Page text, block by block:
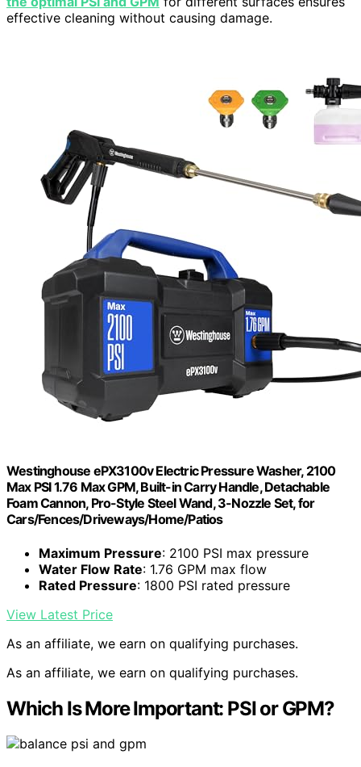
effective cleaning without causing damage.
Westinghouse ePX3100v Electric Pressure Washer, 2100
Max PSI 1.76 Max GPM, Built-in Carry Handle, Detachable
Foam Cannon, Pro-Style Steel Wand, 3-Nozzle Set, for
Cars/Fences/Driveways/Home/Patios
Maximum Pressure: 2100 PSI max pressure
Water Flow Rate: 1.76 GPM max flow
Rated Pressure: 1800 PSI rated pressure
View Latest Price
As an affiliate, we earn on qualifying purchases.
As an affiliate, we earn on qualifying purchases.
Which Is More Important: PSI or GPM?